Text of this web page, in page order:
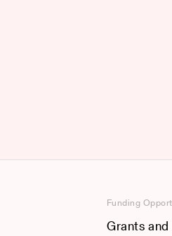
Funding
Grants